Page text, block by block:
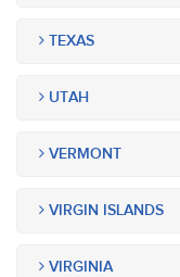
TEXAS
UTAH
VERMONT
VIRGIN ISLANDS
VIRGINIA